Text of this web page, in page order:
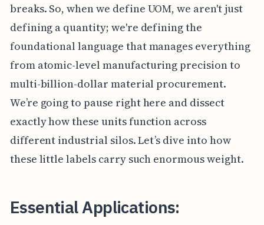
breaks. So, when we define UOM, we aren't just
defining a quantity; we're defining the
foundational language that manages everything
from atomic-level manufacturing precision to
multi-billion-dollar material procurement.
We’re going to pause right here and dissect
exactly how these units function across
different industrial silos. Let’s dive into how
these little labels carry such enormous weight.
Essential Applications: